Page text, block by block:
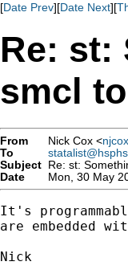
[Date Prev][Date Next][
Re: st:
smcl
From Nick Cox <
To
Subject Re: st:
Date
Mon, 30 May
It's
are embedded
Nick